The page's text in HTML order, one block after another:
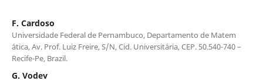
F. Cardoso
Universidade Federal de Pernambuco, Departamento de Matem
´atica, Av. Prof. Luiz Freire, S/N, Cid. Universit´aria, CEP. 50.540-740 –
Recife-Pe, Brazil.
G. Vodev